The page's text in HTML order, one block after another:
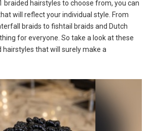
braided hairstyles to choose from, you can
will reflect your individual style. From
braids to fishtail braids and Dutch
for everyone. So take a look at these
hairstyles that will surely make a